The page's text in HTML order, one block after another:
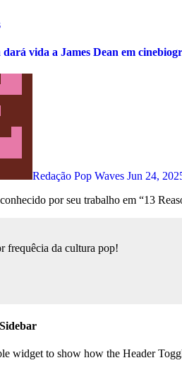
vida a James Dean em
Redação Pop Waves Jun 24,
por seu trabalho em “13
frequêcia da cultura pop!
widget to show how the Header